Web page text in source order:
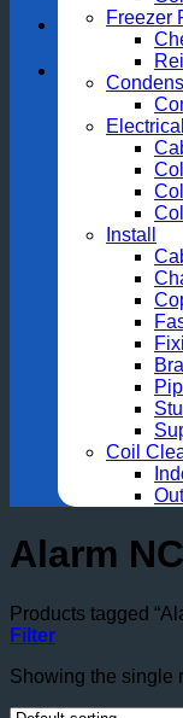
Freezer
Install
Coil
Alarm
Products tagged
Filter
Showing the single